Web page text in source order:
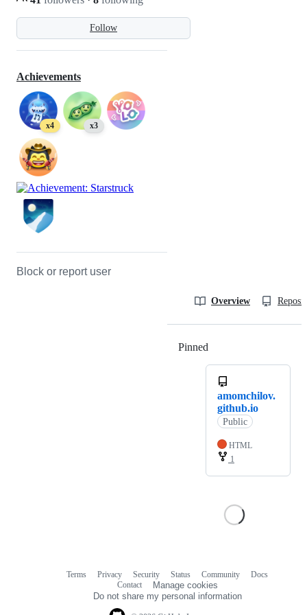
Follow
Achievements
x4 x3
Block or report user
Overview
Pinned
amomchilov.
github.io
Public
HTML
1
Terms Privacy Security Status Community
Docs
Contact
Manage cookies
Do not share my personal information